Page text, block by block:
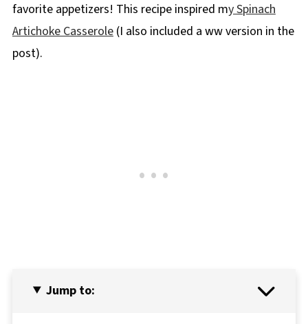
favorite appetizers! This recipe inspired my Spinach
Artichoke Casserole(I also included a ww version in the
post).
Jump to: